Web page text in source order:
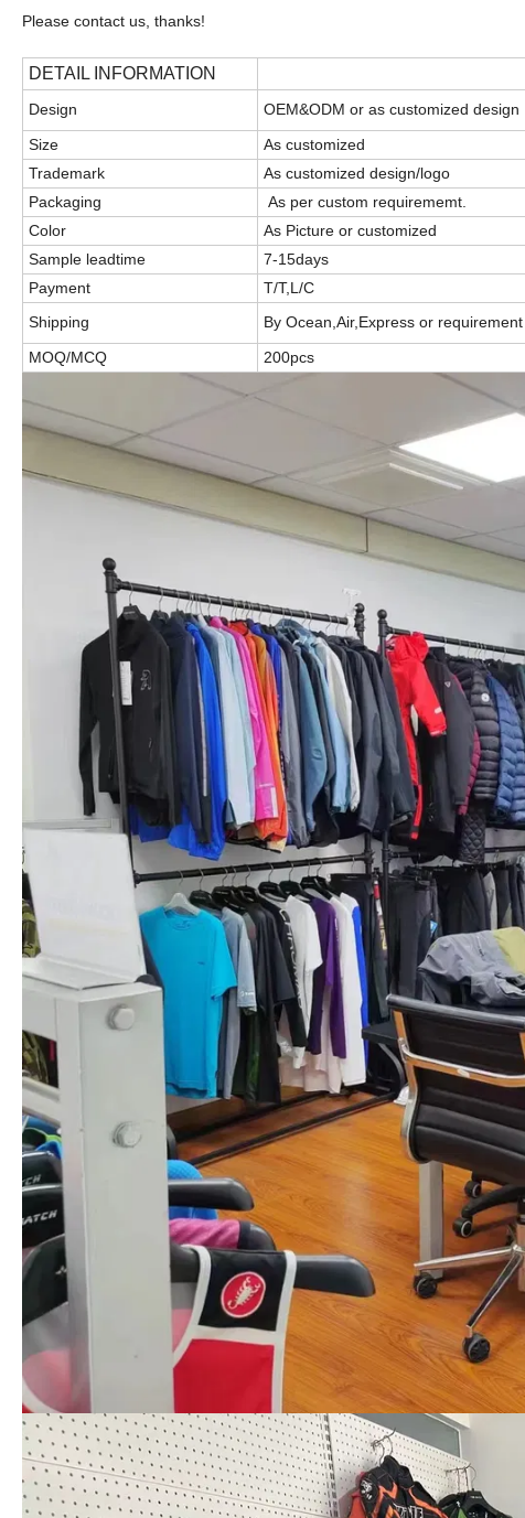
Please contact us, thanks!
DETAIL INFORMATION
Design
OEM&ODM or as customized design
Size
As customized
Trademark
As customized design/logo
Packaging
As per custom requirememt.
Color
As Picture or customized
Sample leadtime
7-15days
Payment
T/T,L/C
Shipping
By Ocean,Air,Express or requirement
MOQ/MCQ
200pcs